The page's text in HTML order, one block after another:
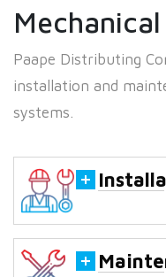
Paape Distributing
installation and
systems.